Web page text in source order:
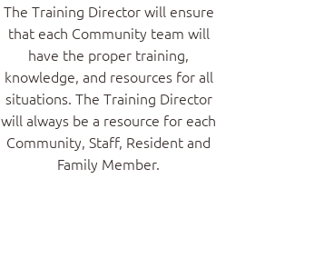
The Training Director will ensure
that each Community team will
have the proper training,
knowledge, and resources for all
situations. The Training Director
will always be a resource for each
Community, Staff, Resident and
Family Member.